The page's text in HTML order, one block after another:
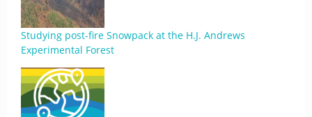
Studying post-fire Snowpack at the H.J. Andrews
Experimental Forest